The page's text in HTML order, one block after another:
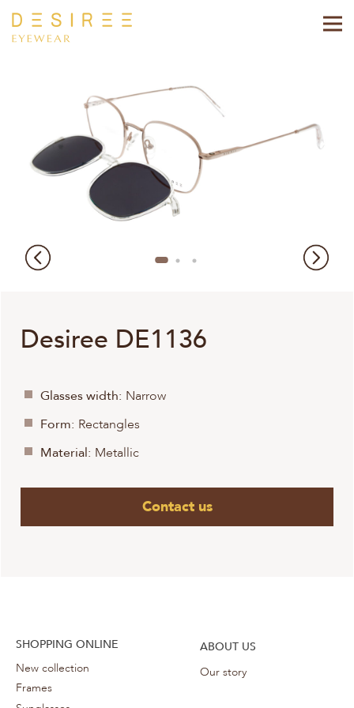
Desiree DE1136
Glasses width: Narrow
Form: Rectangles
Material: Metallic
Contact us
SHOPPING ONLINE
New collection
Frames
ABOUT US
Our story